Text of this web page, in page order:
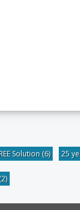
Solution (6) 25
(2)